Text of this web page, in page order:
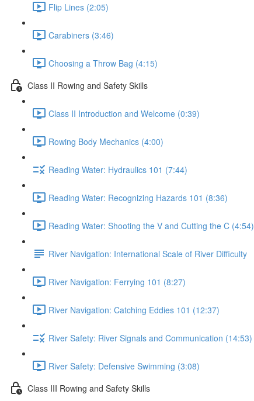
Flip Lines (2:05)
Carabiners (3:46)
Choosing a Throw Bag (4:15)
Class II Rowing and Safety Skills
Class II Introduction and Welcome (0:39)
Rowing Body Mechanics (4:00)
Reading Water: Hydraulics 101 (7:44)
Reading Water: Recognizing Hazards 101 (8:36)
Reading Water: Shooting the V and Cutting the C (4:54)
River Navigation: International Scale of River Difficulty
River Navigation: Ferrying 101 (8:27)
River Navigation: Catching Eddies 101 (12:37)
River Safety: River Signals and Communication (14:53)
River Safety: Defensive Swimming (3:08)
Class III Rowing and Safety Skills